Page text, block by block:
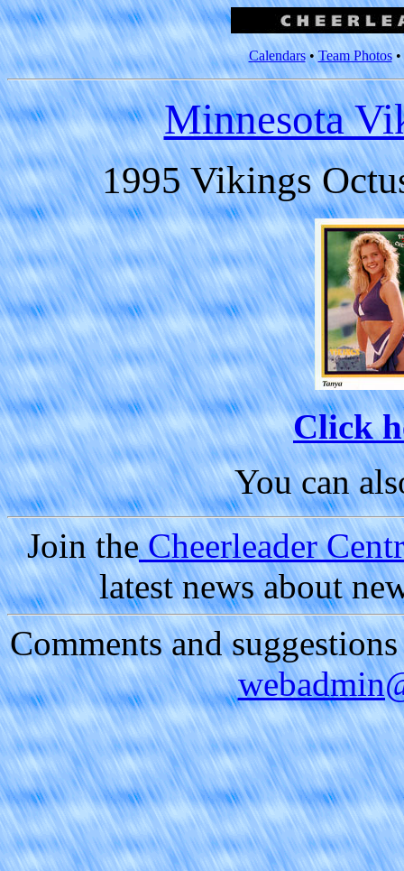
Calendars•Team Photos•
Minnesota
1995 Vikings
Click
You can
Join theCheerleader
latest news about
Comments and